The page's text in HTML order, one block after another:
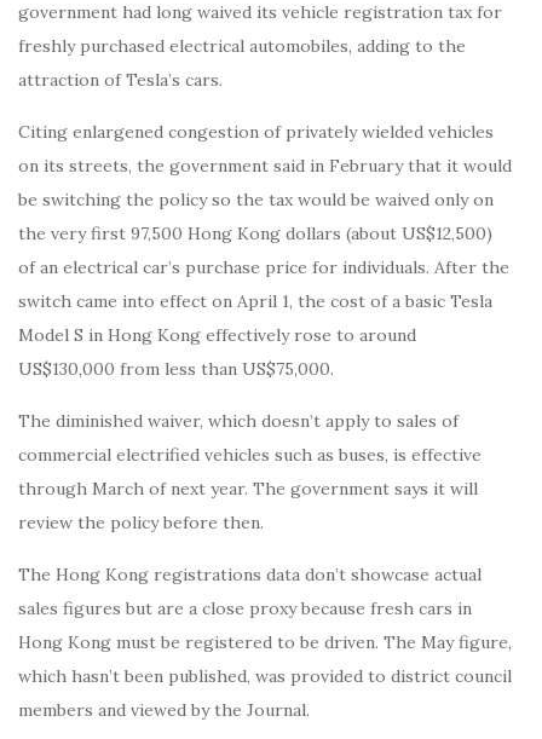
government had long waived its vehicle registration tax for
freshly purchased electrical automobiles, adding to the
attraction of Tesla’s cars.
Citing enlargened congestion of privately wielded vehicles
on its streets, the government said in February that it would
be switching the policy so the tax would be waived only on
the very first 97,500 Hong Kong dollars (about US$12,500)
of an electrical car’s purchase price for individuals. After the
switch came into effect on April 1, the cost of a basic Tesla
Model S in Hong Kong effectively rose to around
US$130,000 from less than US$75,000.
The diminished waiver, which doesn’t apply to sales of
commercial electrified vehicles such as buses, is effective
through March of next year. The government says it will
review the policy before then.
The Hong Kong registrations data don’t showcase actual
sales figures but are a close proxy because fresh cars in
Hong Kong must be registered to be driven. The May figure,
which hasn’t been published, was provided to district council
members and viewed by the Journal.